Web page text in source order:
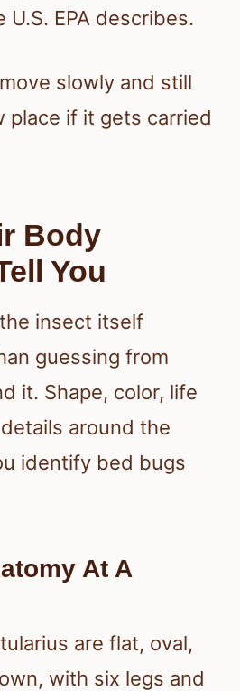
EPA describes.
slowly and still
place if it gets carried
Body
You
insect itself
guessing from
it. Shape, color, life
around the
identify bed bugs
At A
are flat, oval,
with six legs and